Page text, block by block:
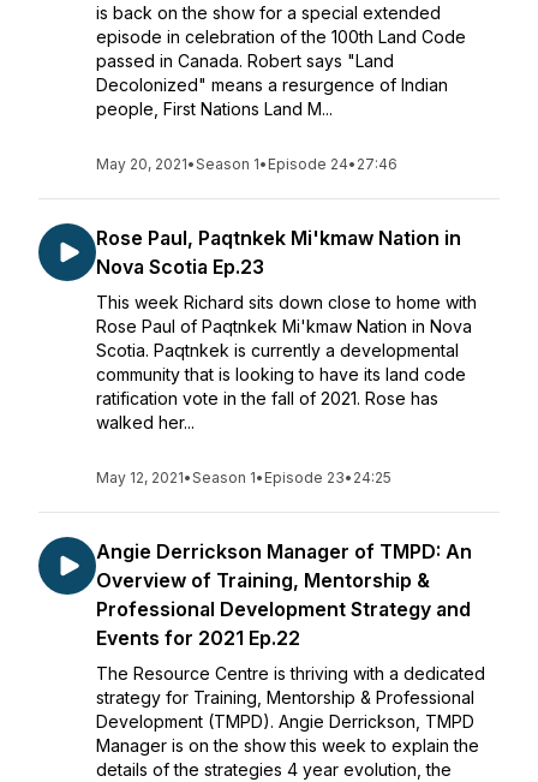
is back on the show for a special extended
episode in celebration of the 100th Land Code
passed in Canada. Robert says "Land
Decolonized" means a resurgence of Indian
people, First Nations Land M...
May 20, 2021•Season 1• Episode 24• 27:46
Rose Paul, Paqtnkek Mi'kmaw Nation in
Nova Scotia Ep.23
This week Richard sits down close to home with
Rose Paul of Paqtnkek Mi'kmaw Nation in Nova
Scotia. Paqtnkek is currently a developmental
community that is looking to have its land code
ratification vote in the fall of 2021. Rose has
walked her...
May 12, 2021•Season 1• Episode 23• 24:25
Angie Derrickson Manager of TMPD: An
Overview of Training, Mentorship &
Professional Development Strategy and
Events for 2021 Ep.22
The Resource Centre is thriving with a dedicated
strategy for Training, Mentorship & Professional
Development (TMPD). Angie Derrickson, TMPD
Manager is on the show this week to explain the
details of the strategies 4 year evolution, the